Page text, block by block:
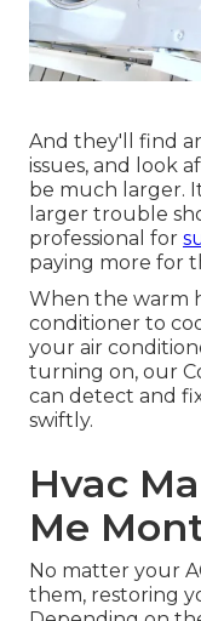
And they'll find
issues, and look
be much larger.
larger trouble
professional for
paying more for
When the warm
conditioner to
your air
turning on, our
can detect and
swiftly.
Hvac
Me
No matter your
them, restoring